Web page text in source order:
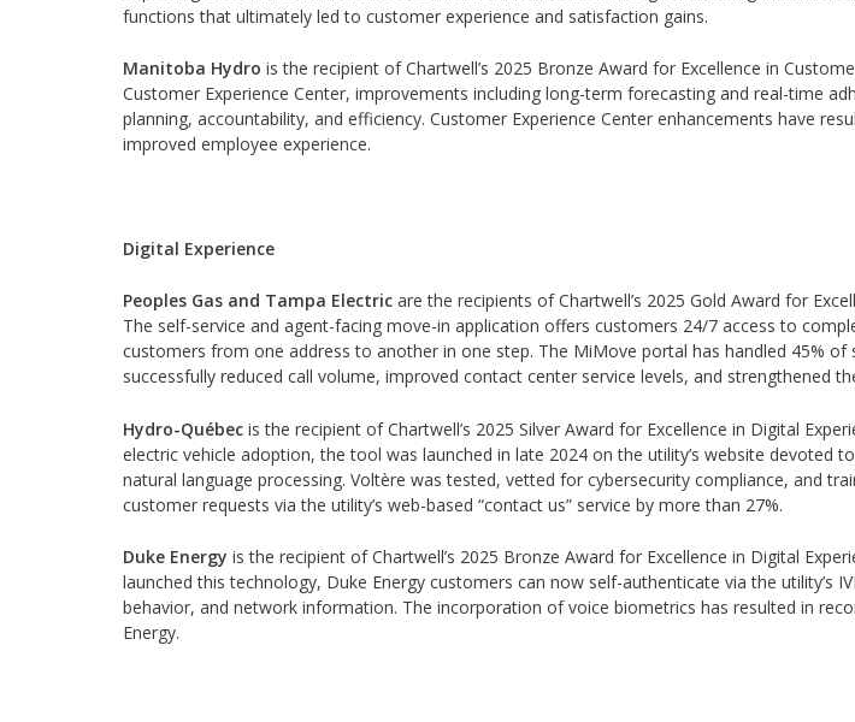
functions that ultimately led to customer experience and satisfaction gains.
Manitoba Hydro is the recipient of Chartwell’s 2025 Bronze Award for Excellence in
Customer Experience Center, improvements including long-term forecasting and real-time
planning, accountability, and efficiency. Customer Experience Center enhancements have
improved employee experience.
Digital Experience
Peoples Gas and Tampa Electric are the recipients of Chartwell’s 2025 Gold Award for
The self-service and agent-facing move-in application offers customers 24/7 access to
customers from one address to another in one step. The MiMove portal has handled 45%
successfully reduced call volume, improved contact center service levels, and strengthened
Hydro-Québec is the recipient of Chartwell’s 2025 Silver Award for Excellence in Digital
electric vehicle adoption, the tool was launched in late 2024 on the utility’s website
natural language processing. Voltère was tested, vetted for cybersecurity compliance, and
customer requests via the utility’s web-based “contact us” service by more than 27%.
Duke Energy is the recipient of Chartwell’s 2025 Bronze Award for Excellence in Digital
launched this technology, Duke Energy customers can now self-authenticate via the
behavior, and network information. The incorporation of voice biometrics has resulted in
Energy.